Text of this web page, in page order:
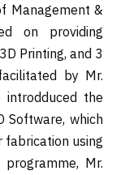
Management &
on providing
Printing, and 3
by Mr.
introdduced the
Software, which
fabrication using
Mr.